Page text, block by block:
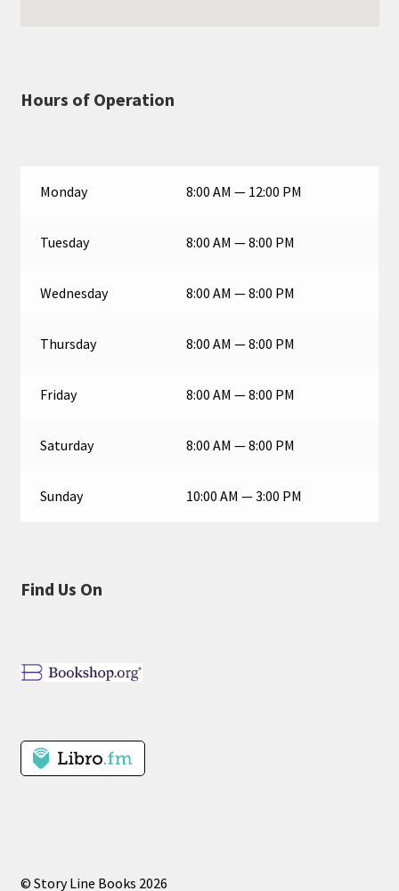
Hours of Operation
Monday 8:00 AM — 12:00 PM
Tuesday 8:00 AM — 8:00 PM
Wednesday 8:00 AM — 8:00 PM
Thursday 8:00 AM — 8:00 PM
Friday 8:00 AM — 8:00 PM
Saturday 8:00 AM — 8:00 PM
Sunday 10:00 AM — 3:00 PM
Find Us On
© Story Line Books 2026